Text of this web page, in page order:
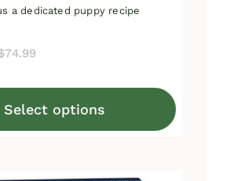
a dedicated puppy recipe
74.99
through
Select options